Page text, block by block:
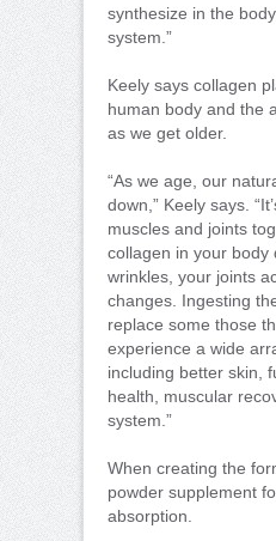
synthesize in the
system.”
Keely says collagen
human body and the
as we get older.
“As we age, our
down,” Keely says.
muscles and joints
collagen in your body
wrinkles, your joints
changes. Ingesting
replace some those
experience a wide
including better skin,
health, muscular
system.”
When creating the
powder supplement
absorption.